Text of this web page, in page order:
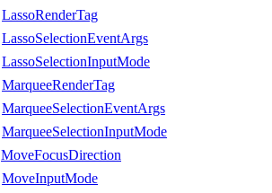
LassoRenderTag
LassoSelectionEventArgs
LassoSelectionInputMode
MarqueeRenderTag
MarqueeSelectionEventArgs
MarqueeSelectionInputMode
MoveFocusDirection
MoveInputMode